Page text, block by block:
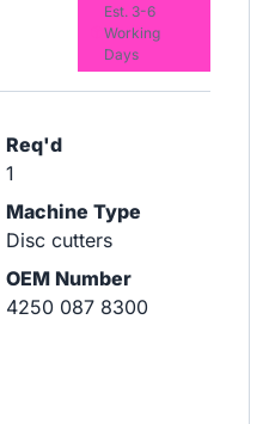
Req'd
1
Machine Type
Disc cutters
OEM Number
4250 087 8300
Est. 3-6
Working
Days